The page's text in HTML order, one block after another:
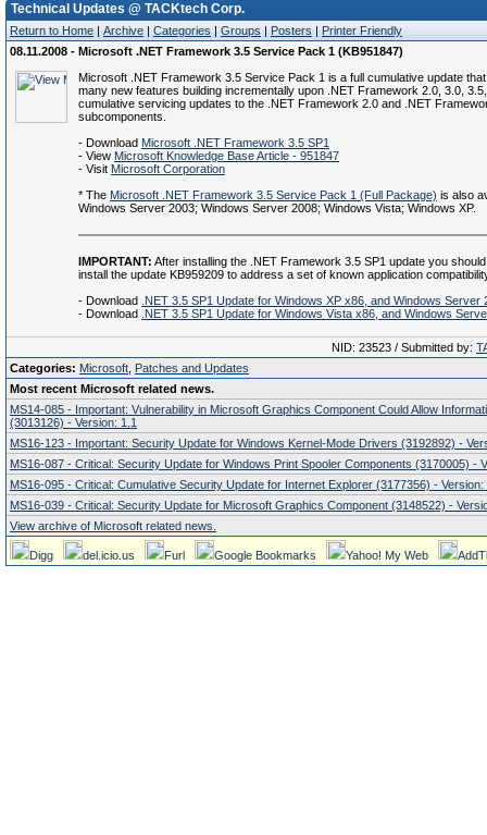
Technical Updates @ TACKtech Corp.
Return to Home | Archive | Categories | Groups | Posters | Printer Friendly
08.11.2008 - Microsoft .NET Framework 3.5 Service Pack 1 (KB951847)
Microsoft .NET Framework 3.5 Service Pack 1 is a full cumulative update
many new features building incrementally upon .NET Framework 2.0, 3.0,
cumulative servicing updates to the .NET Framework 2.0 and .NET
subcomponents.
- Download Microsoft .NET Framework 3.5 SP1
- View Microsoft Knowledge Base Article - 951847
- Visit Microsoft Corporation
* The Microsoft .NET Framework 3.5 Service Pack 1 (Full Package) is also
Windows Server 2003; Windows Server 2008; Windows Vista; Windows XP.
IMPORTANT: After installing the .NET Framework 3.5 SP1 update you
install the update KB959209 to address a set of known application
- Download .NET 3.5 SP1 Update for Windows XP x86, and Windows Server
- Download .NET 3.5 SP1 Update for Windows Vista x86, and Windows
NID: 23523 / Submitted by:
Categories: Microsoft Patches and Updates
Most recent Microsoft related news.
MS14-085 - Important: Vulnerability in Microsoft Graphics Component Could Allow
(3013126) - Version: 1.1
MS16-123 - Important: Security Update for Windows Kernel-Mode Drivers (3192892) -
MS16-087 - Critical: Security Update for Windows Print Spooler Components (3170005) -
MS16-095 - Critical: Cumulative Security Update for Internet Explorer (3177356) - Version:
MS16-039 - Critical: Security Update for Microsoft Graphics Component (3148522) -
View archive of Microsoft related news.
Digg del.icio.us Furl Google Bookmarks Yahoo! My Web